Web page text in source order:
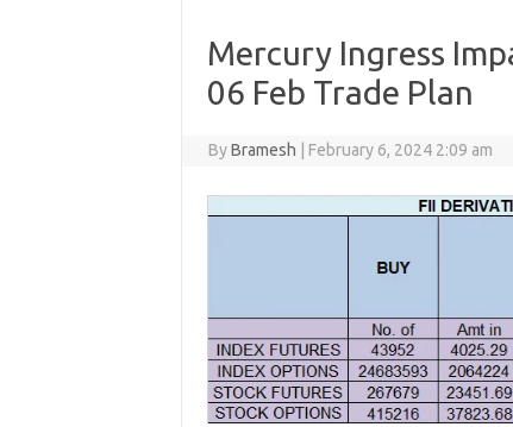
Mercury Ingress
06 Feb Trade Plan
ByBramesh February 6, 2024 2:09 am